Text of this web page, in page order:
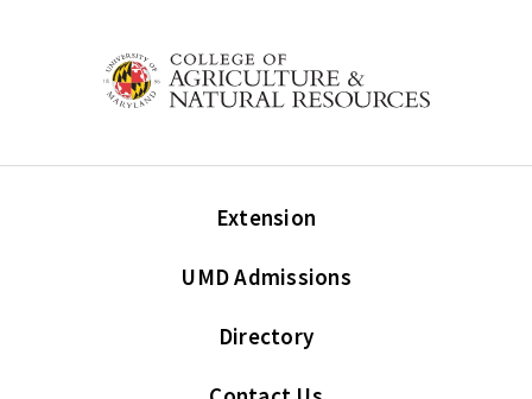
Extension
UMD Admissions
Directory